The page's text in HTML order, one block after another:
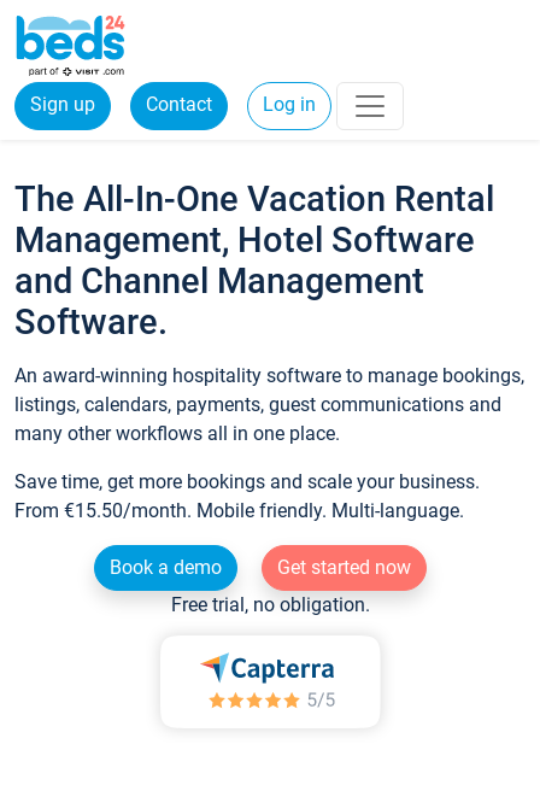
Sign up Contact Log in
The All-In-One Vacation Rental
Management, Hotel Software
and Channel Management
Software.
An award-winning hospitality software to manage bookings,
listings, calendars, payments, guest communications and
many other workflows all in one place.
Save time, get more bookings and scale your business.
From €15.50/month. Mobile friendly. Multi-language.
Book a demo
Get started now
Free trial, no obligation.